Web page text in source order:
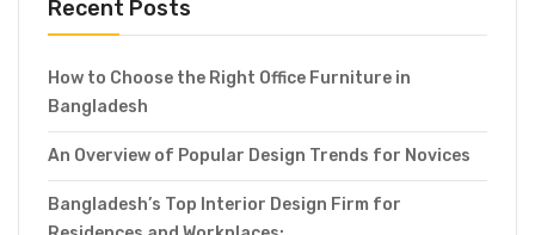
Recent Posts
How to Choose the Right Office Furniture in
Bangladesh
An Overview of Popular Design Trends for Novices
Bangladesh’s Top Interior Design Firm for